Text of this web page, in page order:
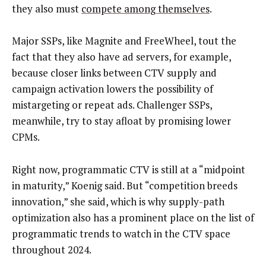
they also must compete among themselves.
Major SSPs, like Magnite and FreeWheel, tout the
fact that they also have ad servers, for example,
because closer links between CTV supply and
campaign activation lowers the possibility of
mistargeting or repeat ads. Challenger SSPs,
meanwhile, try to stay afloat by promising lower
CPMs.
Right now, programmatic CTV is still at a “midpoint
in maturity,” Koenig said. But “competition breeds
innovation,” she said, which is why supply-path
optimization also has a prominent place on the list of
programmatic trends to watch in the CTV space
throughout 2024.